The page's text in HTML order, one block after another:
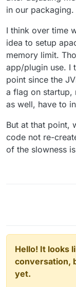
in our packaging.
I think over time
idea to setup
memory limit.
app/plugin use. I
point since the
a flag on startup,
as well, have to
But at that point,
code not re-
of the slowness
Hello! It looks
conversation,
yet.